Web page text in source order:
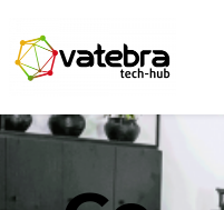
Tech Hub